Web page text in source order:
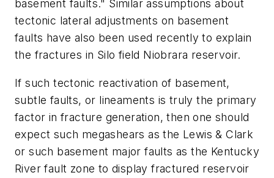
basement faults." Similar assumptions about
tectonic lateral adjustments on basement
faults have also been used recently to explain
the fractures in Silo field Niobrara reservoir.
If such tectonic reactivation of basement,
subtle faults, or lineaments is truly the primary
factor in fracture generation, then one should
expect such megashears as the Lewis & Clark
or such basement major faults as the Kentucky
River fault zone to display fractured reservoir